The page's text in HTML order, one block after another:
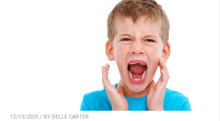
12/15/2025 / BY BELLE CARTER